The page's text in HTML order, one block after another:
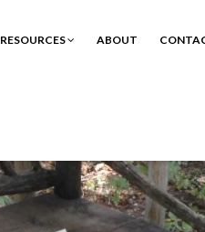
RESOURCES ABOUT